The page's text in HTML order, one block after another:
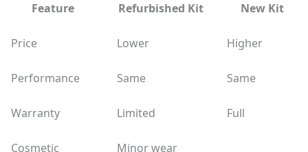
Feature
Refurbished Kit New Kit
Price Lower Higher
Performance Same Same
Warranty Limited Full
Cosmetic
Minor wear